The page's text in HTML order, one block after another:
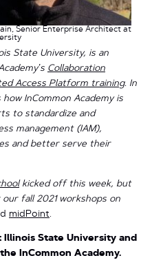
Senior Enterprise Architect at
State University, is an
Collaboration
Access Platform training. In
InCommon Academy is
to standardize and
management (IAM),
and better serve their
kicked off this week, but
fall 2021 workshops on
midPoint.
Illinois State University and
InCommon Academy.